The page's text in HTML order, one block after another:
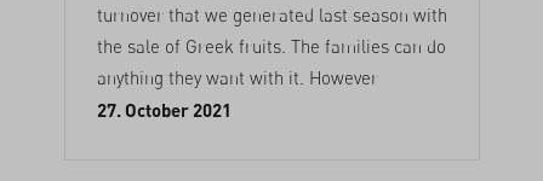
turnover that we generated last season with
the sale of Greek fruits. The families can do
anything they want with it. However
27. October 2021